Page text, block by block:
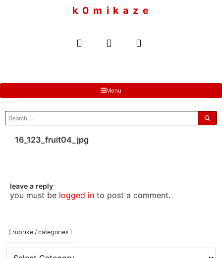
k 0 m i k a z e
Menu
search
for:
16_123_fruit04_jpg
leave a reply
you must be logged into post a comment.
[ rubrike / categories ]